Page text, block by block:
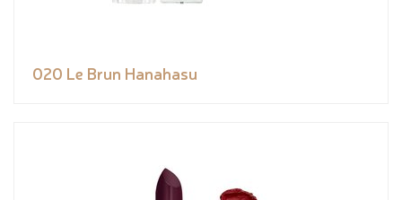
020 Le Brun Hanahasu